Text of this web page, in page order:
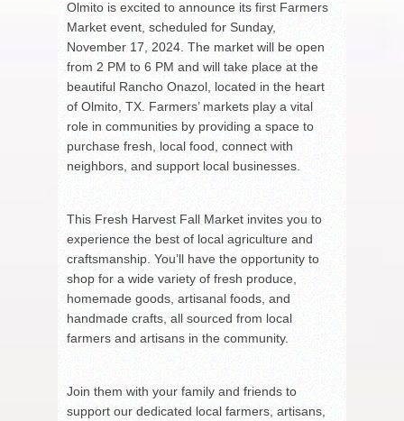
Olmito is excited to announce its first Farmers
Market event, scheduled for Sunday,
November 17, 2024. The market will be open
from 2 PM to 6 PM and will take place at the
beautiful Rancho Onazol, located in the heart
of Olmito, TX. Farmers’ markets play a vital
role in communities by providing a space to
purchase fresh, local food, connect with
neighbors, and support local businesses.
This Fresh Harvest Fall Market invites you to
experience the best of local agriculture and
craftsmanship. You’ll have the opportunity to
shop for a wide variety of fresh produce,
homemade goods, artisanal foods, and
handmade crafts, all sourced from local
farmers and artisans in the community.
Join them with your family and friends to
support our dedicated local farmers, artisans,